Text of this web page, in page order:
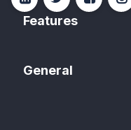
Features
General